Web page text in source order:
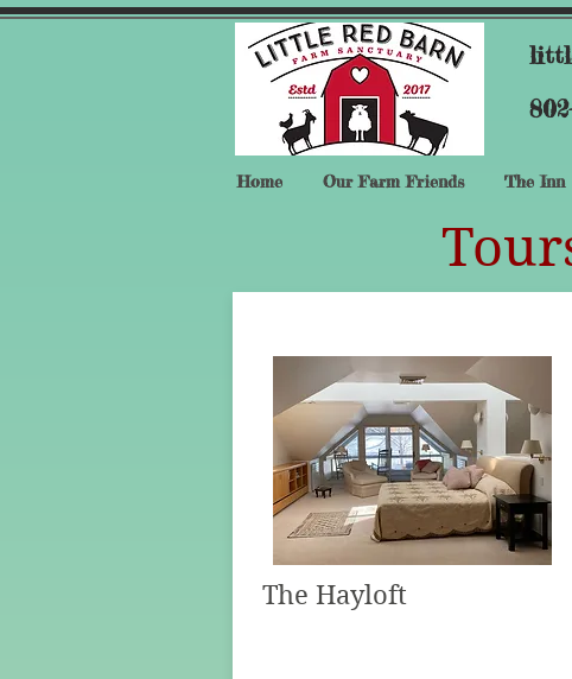
Home Our Farm Friends The Inn
The Hayloft